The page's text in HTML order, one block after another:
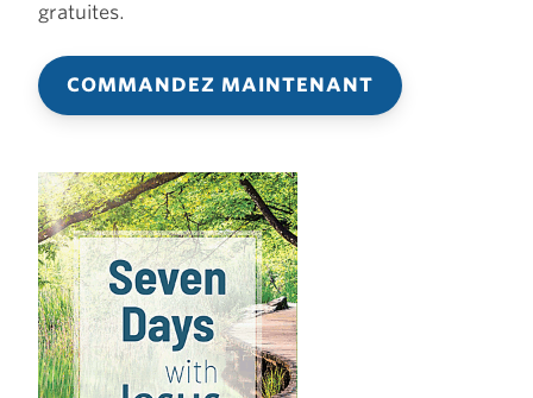
gratuites.
COMMANDEZ MAINTENANT